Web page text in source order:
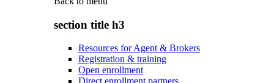
section title h3
Resources for Agent & Brokers
Registration & training
Open enrollment